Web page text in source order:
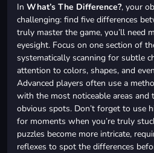
In What’s The Difference?, your
challenging: find five differences
truly master the game, you’ll need
eyesight. Focus on one section of
systematically scanning for subtle
attention to colors, shapes, and
Advanced players often use a
with the most noticeable areas and
obvious spots. Don’t forget to use
for moments when you’re truly
puzzles become more intricate,
reflexes to spot the differences